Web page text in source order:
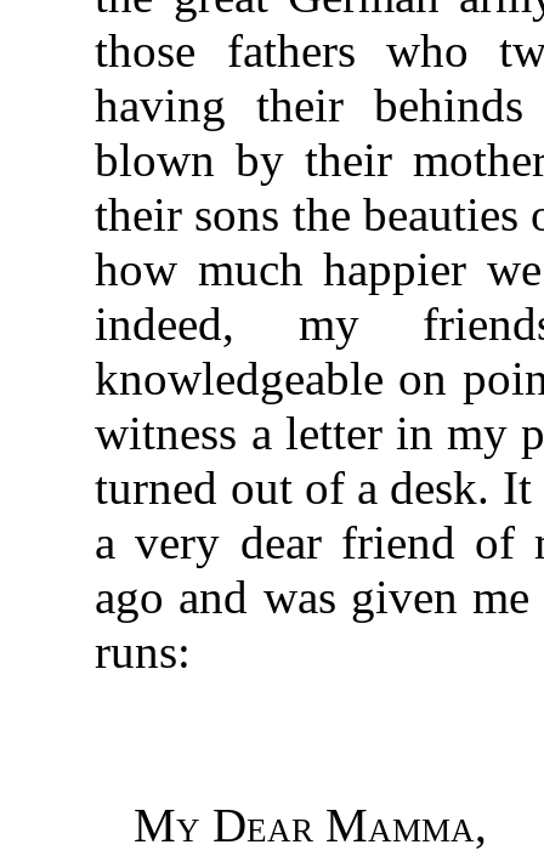
those fathers who
having their
blown by their
their sons the
how much happier
indeed, my
knowledgeable on
witness a letter in my
turned out of a desk.
a very dear friend of
ago and was given
runs:
My Dear Mamma,